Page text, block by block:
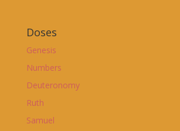
Doses
Genesis
Numbers
Deuteronomy
Ruth
Samuel